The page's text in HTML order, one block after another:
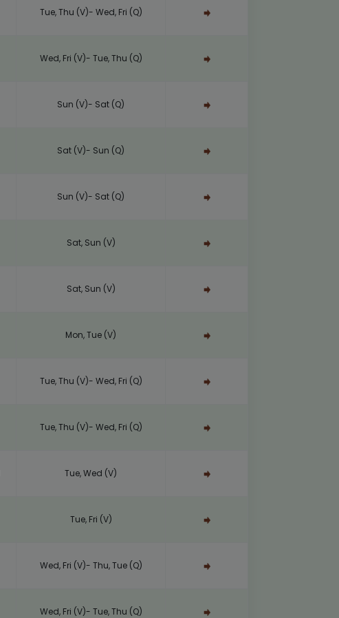
Tue, Thu (V)- Wed, Fri (Q)
Wed, Fri (V)- Tue, Thu (Q)
Sun (V)- Sat (Q)
Sat (V)- Sun (Q)
Sun (V)- Sat (Q)
Sat, Sun (V)
Sat, Sun (V)
Mon, Tue (V)
Tue, Thu (V)- Wed, Fri (Q)
Tue, Thu (V)- Wed, Fri (Q)
Tue, Wed (V)
Tue, Fri (V)
Wed, Fri (V)- Thu, Tue (Q)
Wed, Fri (V)- Tue, Thu (Q)